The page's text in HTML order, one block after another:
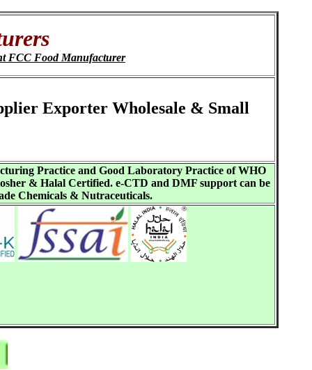
FCC Food Manufacturer
Exporter Wholesale & Small
Practice and Good Laboratory Practice of WHO
& Halal Certified. e-CTD and DMF support can be
Chemicals & Nutraceuticals.